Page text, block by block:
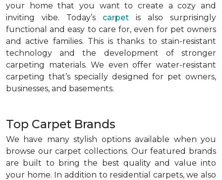
your home that you want to create a cozy and
inviting vibe. Today’s carpet is also surprisingly
functional and easy to care for, even for pet owners
and active families. This is thanks to stain-resistant
technology and the development of stronger
carpeting materials. We even offer water-resistant
carpeting that’s specially designed for pet owners,
businesses, and basements.
Top Carpet Brands
We have many stylish options available when you
browse our carpet collections. Our featured brands
are built to bring the best quality and value into
your home. In addition to residential carpets, we also